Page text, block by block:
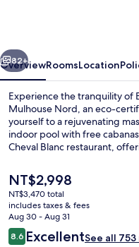
Blanc
Mulhouse
Nord
Next
82+
OverviewRoomsLocation
Experience the tranquility of
Mulhouse Nord, an eco-
yourself to a rejuvenating
indoor pool with free
Cheval Blanc restaurant,
The
current
price
is
NT$2,998
NT$2,998
NT$3,470 total
includes taxes & fees
Aug 30 - Aug 31
Reviews
8.68.6 out of 10
ExcellentSee all